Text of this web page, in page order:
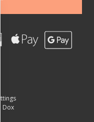
Dox